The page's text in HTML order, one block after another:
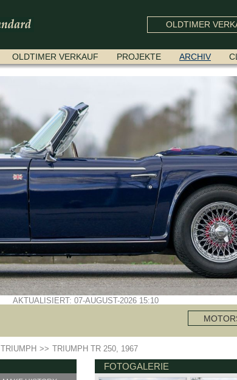
OLDTIMER
OLDTIMER VERKAUF PROJEKTE ARCHIV
AKTUALISIERT: 07-AUGUST-2026 15:10
TRIUMPH >> TRIUMPH TR 250, 1967
FOTOGALERIE